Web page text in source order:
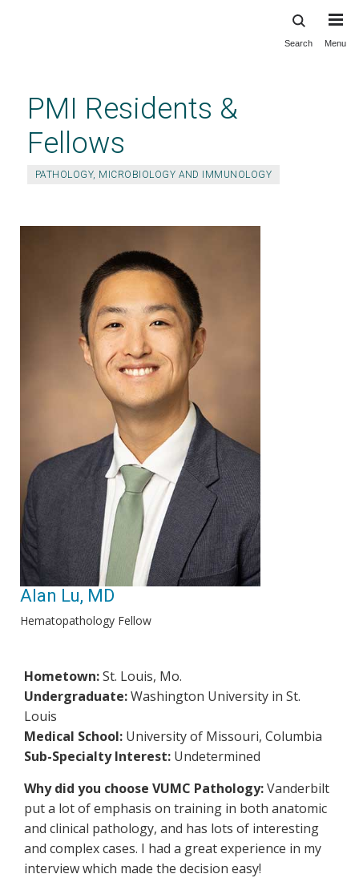
content
Search Menu
PMI Residents &
Fellows
PATHOLOGY, MICROBIOLOGY AND IMMUNOLOGY
Alan Lu, MD
Hematopathology Fellow
Hometown:St. Louis, Mo.
Undergraduate:Washington University in St.
Louis
Medical School: University of Missouri, Columbia
Sub-Specialty Interest: Undetermined
Why did you choose VUMC Pathology:Vanderbilt
put a lot of emphasis on training in both anatomic
and clinical pathology, and has lots of interesting
and complex cases. I had a great experience in my
interview which made the decision easy!